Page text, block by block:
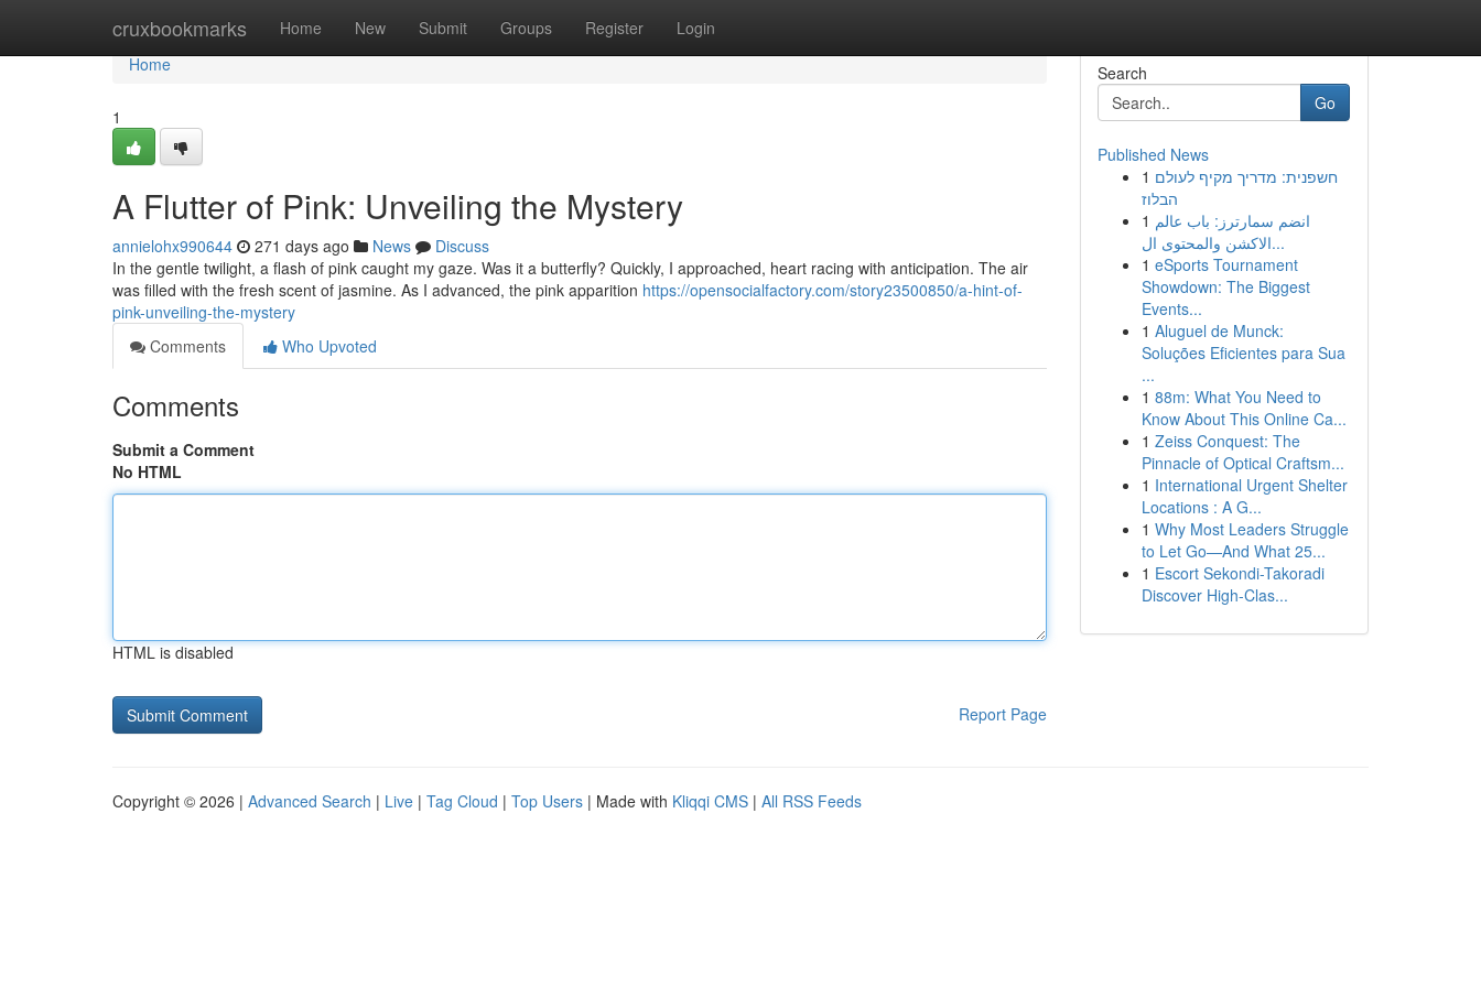
cruxbookmarks Home New Submit Groups Register Login
Home
Home
1
A Flutter of Pink: Unveiling the Mystery
annielohx990644 271 days ago News
Discuss
In the gentle twilight, a flash of pink caught my gaze. Was it a butterfly? Quickly, I approached, heart racing with anticipation. The air
was filled with the fresh scent of jasmine. As I advanced, the pink apparition https://opensocialfactory.com/story23500850/a-hint-of-
pink-unveiling-the-mystery
Comments
Who Upvoted
Comments
Submit a Comment
No HTML
HTML is disabled
Report Page
Search
Go
Published News
1 חשפנית: מדריך מקיף לעולם
הבלוז
1 انضم سمارترز: باب عالم
الاكشن والمحتوى ال...
1 eSports Tournament
Showdown: The Biggest
Events...
1 Aluguel de Munck:
Soluções Eficientes para Sua
...
1 88m: What You Need to
Know About This Online Ca...
1 Zeiss Conquest: The
Pinnacle of Optical Craftsm...
1 International Urgent Shelter
Locations : A G...
1 Why Most Leaders Struggle
to Let Go—And What 25...
1 Escort Sekondi-Takoradi
Discover High-Clas...
Copyright © 2026 | Advanced Search | Live | Tag Cloud | Top Users | Made with Kliqqi CMS | All RSS Feeds